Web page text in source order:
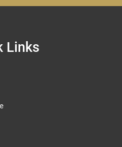
Newsletter:
Links